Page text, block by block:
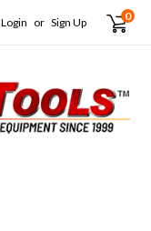
Login or Sign Up 0